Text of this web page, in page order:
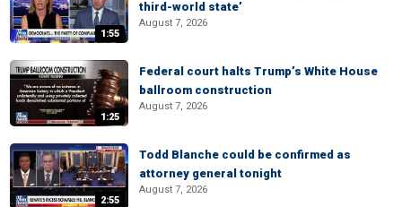
1:55
third-world state’
August 7, 2026
1:25
Federal court halts Trump’s White House
ballroom construction
August 7, 2026
2:55
Todd Blanche could be confirmed as
attorney general tonight
August 7, 2026